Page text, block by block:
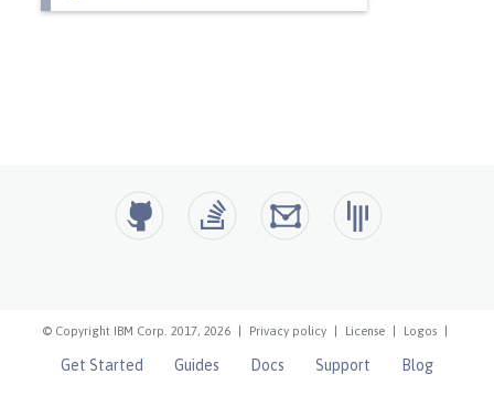
© Copyright IBM Corp. 2017, 2026 Privacy policy License Logos
Get Started Guides Docs Support Blog